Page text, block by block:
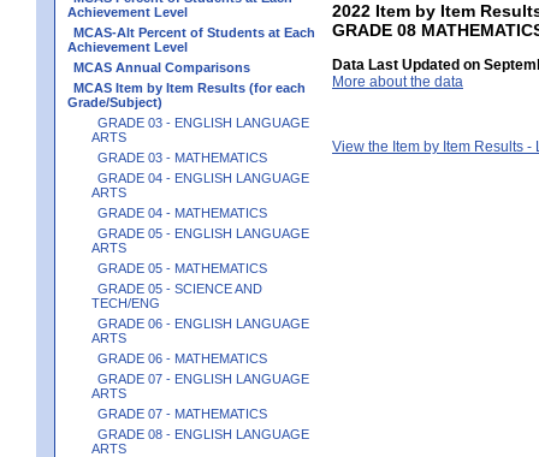
Achievement Level
MCAS-Alt Percent of Students at Each
Achievement Level
MCAS Annual Comparisons
MCAS Item by Item Results (for each
Grade/Subject)
GRADE 03 - ENGLISH LANGUAGE
ARTS
GRADE 03 - MATHEMATICS
GRADE 04 - ENGLISH LANGUAGE
ARTS
GRADE 04 - MATHEMATICS
GRADE 05 - ENGLISH LANGUAGE
ARTS
GRADE 05 - MATHEMATICS
GRADE 05 - SCIENCE AND
TECH/ENG
GRADE 06 - ENGLISH LANGUAGE
ARTS
GRADE 06 - MATHEMATICS
GRADE 07 - ENGLISH LANGUAGE
ARTS
GRADE 07 - MATHEMATICS
GRADE 08 - ENGLISH LANGUAGE
ARTS
2022 Item by Item
GRADE 08
Data Last Updated on
More about the data
View the Item by Item Results -